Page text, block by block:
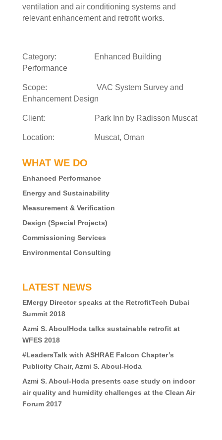
ventilation and air conditioning systems and
relevant enhancement and retrofit works.
Category: Enhanced Building
Performance
Scope: VAC System Survey and
Enhancement Design
Client: Park Inn by Radisson Muscat
Location: Muscat, Oman
WHAT WE DO
Enhanced Performance
Energy and Sustainability
Measurement & Verification
Design (Special Projects)
Commissioning Services
Environmental Consulting
LATEST NEWS
EMergy Director speaks at the RetrofitTech Dubai
Summit 2018
Azmi S. AboulHoda talks sustainable retrofit at
WFES 2018
#LeadersTalk with ASHRAE Falcon Chapter’s
Publicity Chair, Azmi S. Aboul-Hoda
Azmi S. Aboul-Hoda presents case study on indoor
air quality and humidity challenges at the Clean Air
Forum 2017